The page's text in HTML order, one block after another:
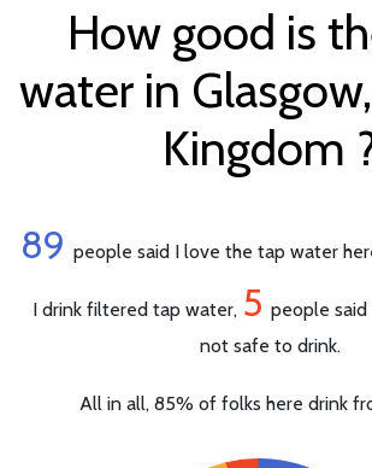
How good is
water in
Kingdom
89 people said I love the tap water
I drink filtered tap water, 5 people
not safe to drink.
All in all, 85% of folks here drink